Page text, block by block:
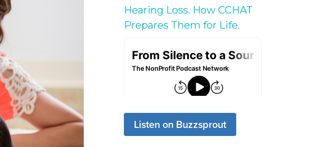
Hearing Loss. How CCHAT
Prepares Them for Life.
Listen on Buzzsprout